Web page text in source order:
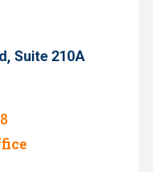
Suite 210A